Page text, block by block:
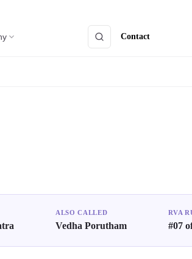
Contact
ALSO CALLED
Vedha Porutham
RVA
#07